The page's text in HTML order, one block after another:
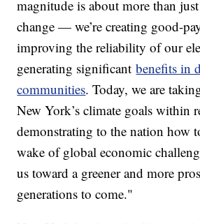
magnitude is about more than
change — we’re creating good-
improving the reliability of our
generating significantbenefits in
communities. Today, we are
New York’s climate goals within
demonstrating to the nation how
wake of global economic
us toward a greener and more
generations to come."